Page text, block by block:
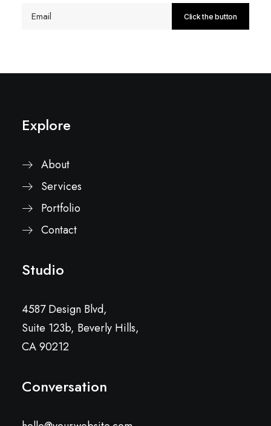
Explore
About
Services
Portfolio
Contact
Studio
4587 Design Blvd,
Suite 123b, Beverly Hills,
CA 90212
Conversation